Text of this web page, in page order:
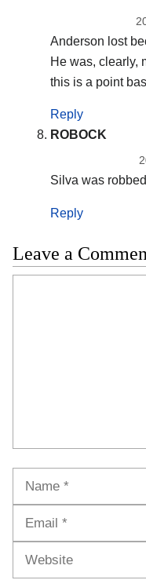
Anderson lost
He was, clearly,
this is a point
Reply
ROBOCK
Silva was
Reply
Leave a